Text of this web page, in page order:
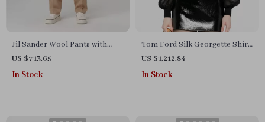
Jil Sander Wool Pants with
Adjustable Waistband
US $713.65
In Stock
Tom Ford Silk Georgette Shirt
with Puff Shoulders and
Monochrome Design
US $1,212.84
In Stock